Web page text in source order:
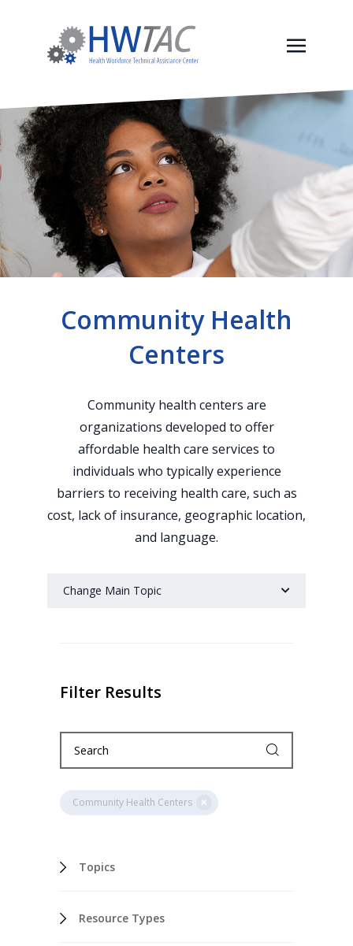
Community Health
Centers
Community health centers are
organizations developed to offer
affordable health care services to
individuals who typically experience
barriers to receiving health care, such as
cost, lack of insurance, geographic location,
and language.
Change Main Topic
Filter Results
Community Health Centers
Topics
Resource Types